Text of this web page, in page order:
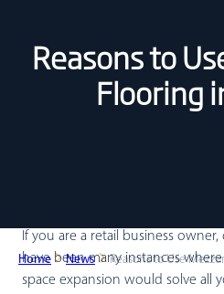
Reasons to
Flooring
Home News Reasons to Use
If you are a retail business
have been many instances
space expansion would solve all